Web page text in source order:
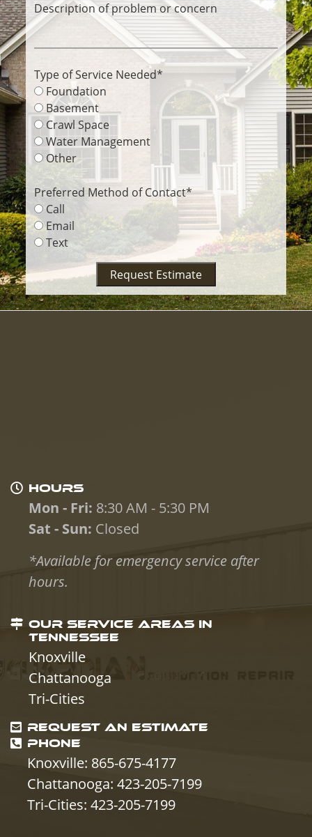
Description of problem or concern
Type of Service Needed*
Foundation
Basement
Crawl Space
Water Management
Other
Preferred Method of Contact*
Call
Email
Text
Request Estimate
HOURS
Mon - Fri: 8:30 AM - 5:30 PM
Sat - Sun: Closed
*Available for emergency service after
hours.
OUR SERVICE AREAS IN
TENNESSEE
Knoxville
Chattanooga
Tri-Cities
REQUEST AN ESTIMATE
PHONE
Knoxville: 865-675-4177
Chattanooga: 423-205-7199
Tri-Cities: 423-205-7199